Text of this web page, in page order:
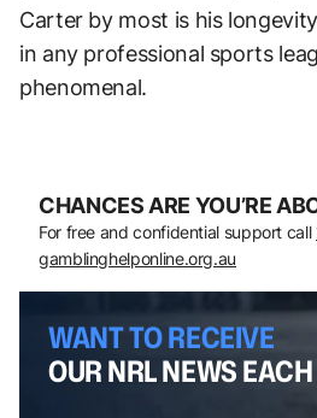
Carter by most is his
in any professional sports
phenomenal.
CHANCES ARE YOU’RE
For free and confidential support call
gamblinghelponline.org.au
WANT TO RECEIVE
OUR NRL NEWS